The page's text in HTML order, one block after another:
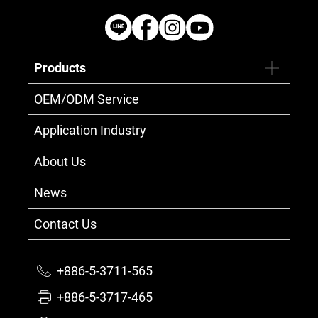
OEM/ODM Service
Application Industry
About Us
News
Contact Us
Products
+886-5-3711-565
+886-5-3717-465